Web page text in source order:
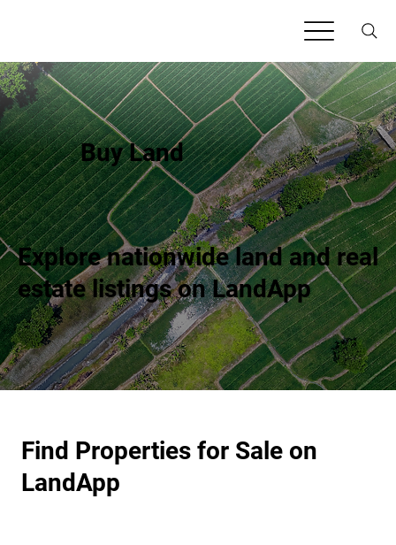
Buy Land
Explore nationwide land and real
estate listings on LandApp
Find Properties for Sale on
LandApp